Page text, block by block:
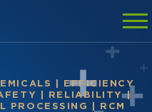
EFFICIENCY
RELIABILITY|
PROCESSING RCM